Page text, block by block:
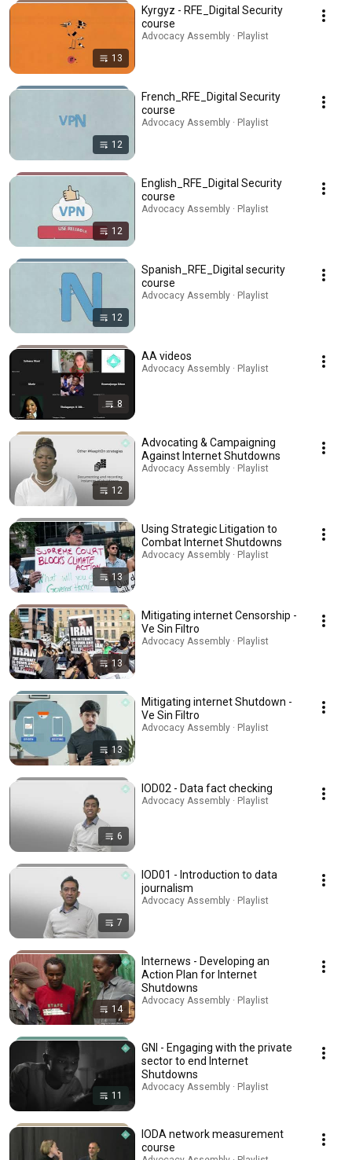
13
Kyrgyz - RFE_Digital Security
course
Advocacy Assembly · Playlist
12
French_RFE_Digital Security
course
Advocacy Assembly · Playlist
12
English_RFE_Digital Security
course
Advocacy Assembly · Playlist
12
Spanish_RFE_Digital security
course
Advocacy Assembly · Playlist
8
AA videos
Advocacy Assembly · Playlist
12
Advocating & Campaigning
Against Internet Shutdowns
Advocacy Assembly · Playlist
13
Using Strategic Litigation to
Combat Internet Shutdowns
Advocacy Assembly · Playlist
13
Mitigating internet Censorship -
Ve Sin Filtro
Advocacy Assembly · Playlist
13
Mitigating internet Shutdown -
Ve Sin Filtro
Advocacy Assembly · Playlist
6
IOD02 - Data fact checking
Advocacy Assembly · Playlist
7
IOD01 - Introduction to data
journalism
Advocacy Assembly · Playlist
14
Internews - Developing an
Action Plan for Internet
Shutdowns
Advocacy Assembly · Playlist
11
GNI - Engaging with the private
sector to end Internet
Shutdowns
Advocacy Assembly · Playlist
IODA network measurement
course